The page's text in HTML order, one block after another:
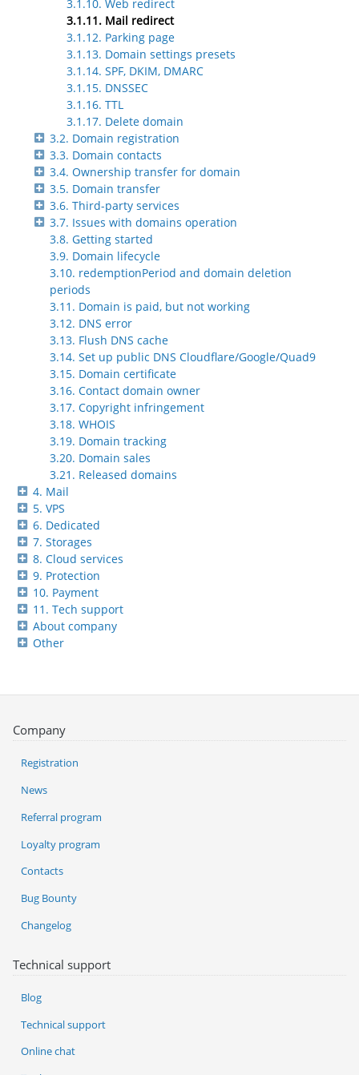
3.1.10. Web redirect
3.1.11. Mail redirect
3.1.12. Parking page
3.1.13. Domain settings presets
3.1.14. SPF, DKIM, DMARC
3.1.15. DNSSEC
3.1.16. TTL
3.1.17. Delete domain
3.2. Domain registration
3.3. Domain contacts
3.4. Ownership transfer for domain
3.5. Domain transfer
3.6. Third-party services
3.7. Issues with domains operation
3.8. Getting started
3.9. Domain lifecycle
3.10. redemptionPeriod and domain deletion
periods
3.11. Domain is paid, but not working
3.12. DNS error
3.13. Flush DNS cache
3.14. Set up public DNS Cloudflare/Google/Quad9
3.15. Domain certificate
3.16. Contact domain owner
3.17. Copyright infringement
3.18. WHOIS
3.19. Domain tracking
3.20. Domain sales
3.21. Released domains
4. Mail
5. VPS
6. Dedicated
7. Storages
8. Cloud services
9. Protection
10. Payment
11. Tech support
About company
Other
Company
Registration
News
Referral program
Loyalty program
Contacts
Bug Bounty
Changelog
Technical support
Blog
Technical support
Online chat